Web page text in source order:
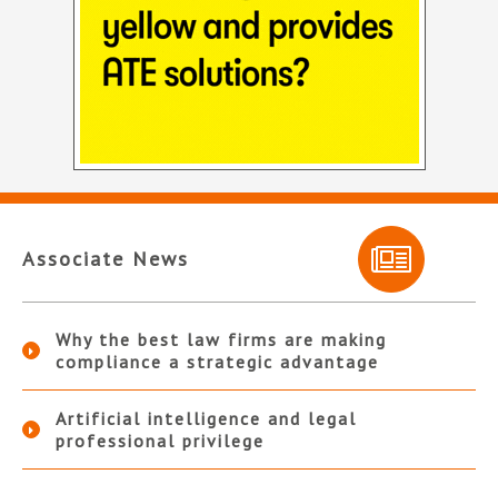
Associate News
Why the best law firms are making
compliance a strategic advantage
Artificial intelligence and legal
professional privilege